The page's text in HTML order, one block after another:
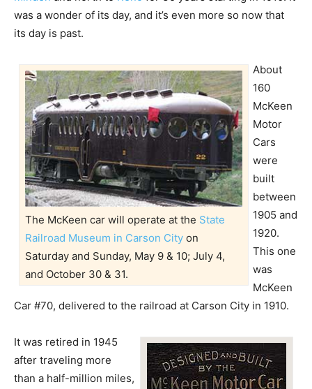
was a wonder of its day, and it’s even more so now that
its day is past.
The McKeen car will operate at the State
Railroad Museum in Carson Cityon
Saturday and Sunday, May 9 & 10; July 4,
and October 30 & 31.
About
160
McKeen
Motor
Cars
were
built
between
1905 and
1920.
This one
was
McKeen
Car #70, delivered to the railroad at Carson City in 1910.
It was retired in 1945
after traveling more
than a half-million miles,